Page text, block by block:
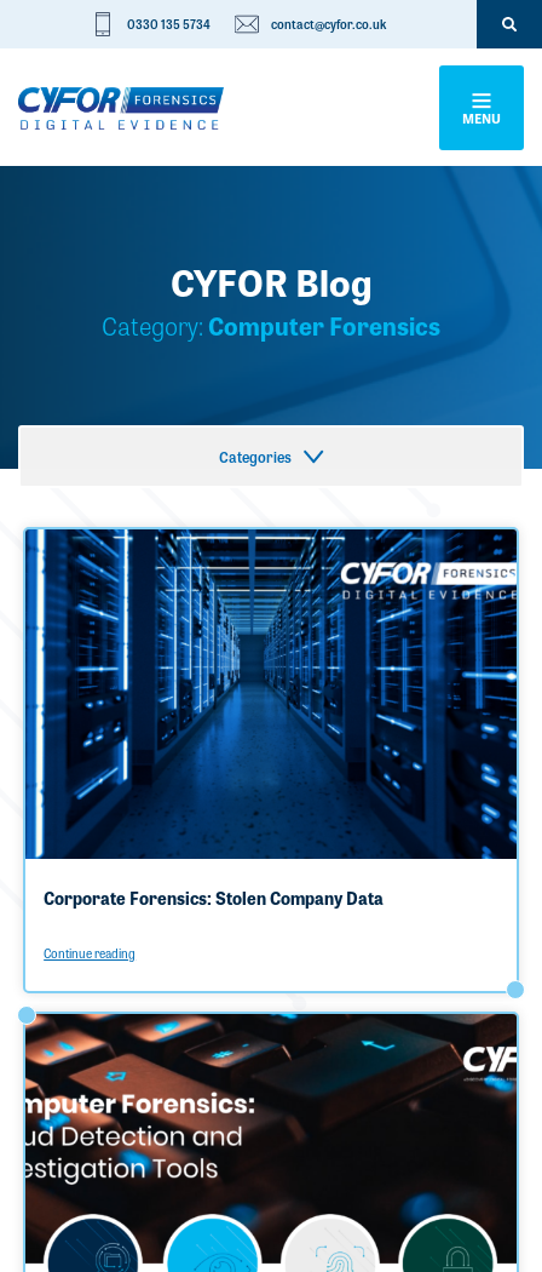
0330 135 5734 contact@cyfor.co.uk
MENU
CYFOR Blog
Category: Computer Forensics
Categories
Corporate Forensics: Stolen Company Data
Continue reading